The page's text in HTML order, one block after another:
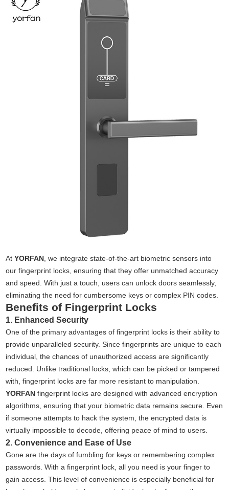
AtYORFAN , we integrate state-of-the-art biometric sensors into
our fingerprint locks, ensuring that they offer unmatched accuracy
and speed. With just a touch, users can unlock doors seamlessly,
eliminating the need for cumbersome keys or complex PIN codes.
Benefits of Fingerprint Locks
1. Enhanced Security
One of the primary advantages of fingerprint locks is their ability to
provide unparalleled security. Since fingerprints are unique to each
individual, the chances of unauthorized access are significantly
reduced. Unlike traditional locks, which can be picked or tampered
with, fingerprint locks are far more resistant to manipulation.
YORFAN fingerprint locks are designed with advanced encryption
algorithms, ensuring that your biometric data remains secure. Even
if someone attempts to hack the system, the encrypted data is
virtually impossible to decode, offering peace of mind to users.
2. Convenience and Ease of Use
Gone are the days of fumbling for keys or remembering complex
passwords. With a fingerprint lock, all you need is your finger to
gain access. This level of convenience is especially beneficial for